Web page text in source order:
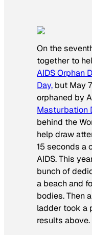
On the
together to
AIDS Orphan
Day, but May
orphaned by
Masturbation
behind the
help draw
15 seconds a
AIDS. This
bunch of
a beach and
bodies. Then
ladder took a
results above.